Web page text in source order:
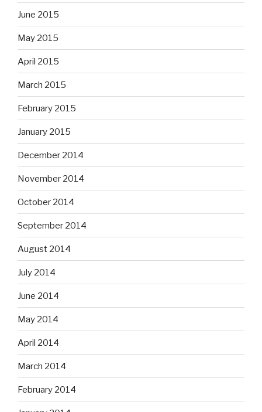
June 2015
May 2015
April 2015
March 2015
February 2015
January 2015
December 2014
November 2014
October 2014
September 2014
August 2014
July 2014
June 2014
May 2014
April 2014
March 2014
February 2014